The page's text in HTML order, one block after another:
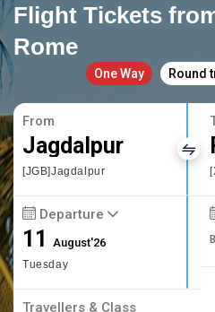
Flight Tickets
Rome
One Way Round
From
Jagdalpur
[JGB]Jagdalpur
Departure
11August'26
Tuesday
Travellers & Class